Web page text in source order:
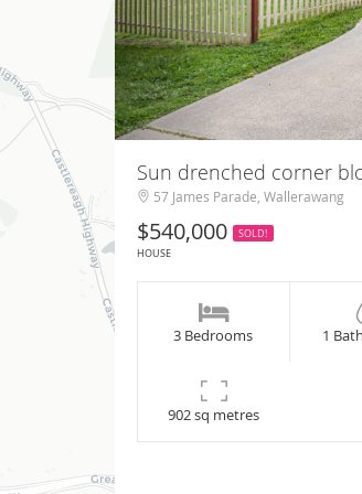
Sun drenched corner
57 James Parade, Wallerawang
$540,000
SOLD!
HOUSE
3 Bedrooms 1
902 sq metres